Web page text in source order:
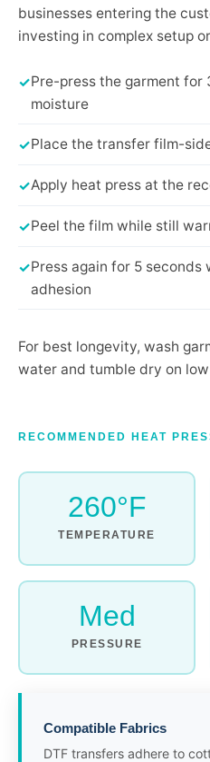
businesses entering the
investing in complex setup
Pre-press the garment for
moisture
Place the transfer film-
Apply heat press at the
Peel the film while still
Press again for 5
adhesion
For best longevity, wash
water and tumble dry on
RECOMMENDED HEAT
260°F
TEMPERATURE
Med
PRESSURE
Compatible Fabrics
DTF transfers adhere to